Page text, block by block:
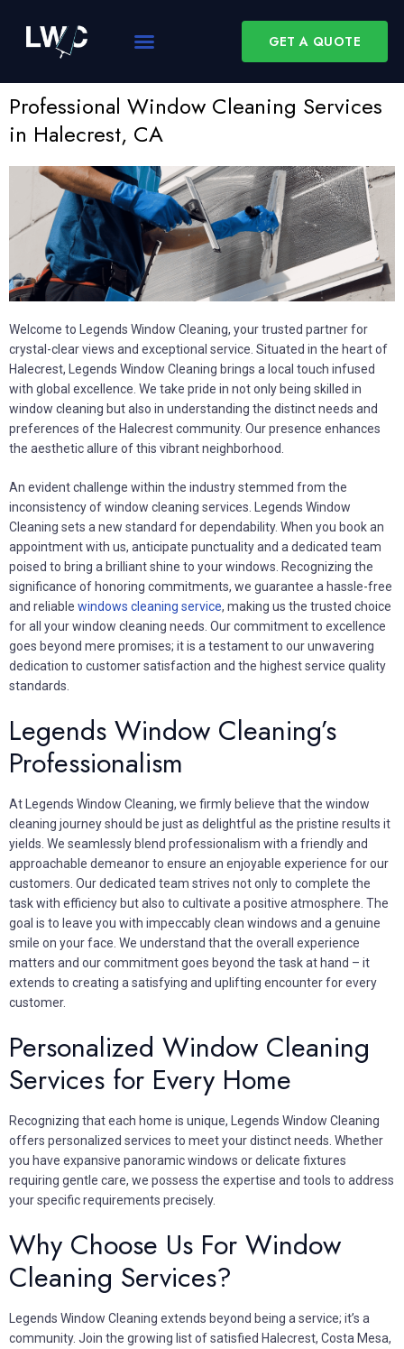
GET A QUOTE
Professional Window Cleaning Services
in Halecrest, CA
Welcome to Legends Window Cleaning, your trusted partner for
crystal-clear views and exceptional service. Situated in the heart of
Halecrest, Legends Window Cleaning brings a local touch infused
with global excellence. We take pride in not only being skilled in
window cleaning but also in understanding the distinct needs and
preferences of the Halecrest community. Our presence enhances
the aesthetic allure of this vibrant neighborhood.
An evident challenge within the industry stemmed from the
inconsistency of window cleaning services. Legends Window
Cleaning sets a new standard for dependability. When you book an
appointment with us, anticipate punctuality and a dedicated team
poised to bring a brilliant shine to your windows. Recognizing the
significance of honoring commitments, we guarantee a hassle-free
and reliable windows cleaning service, making us the trusted choice
for all your window cleaning needs. Our commitment to excellence
goes beyond mere promises; it is a testament to our unwavering
dedication to customer satisfaction and the highest service quality
standards.
Legends Window Cleaning’s
Professionalism
At Legends Window Cleaning, we firmly believe that the window
cleaning journey should be just as delightful as the pristine results it
yields. We seamlessly blend professionalism with a friendly and
approachable demeanor to ensure an enjoyable experience for our
customers. Our dedicated team strives not only to complete the
task with efficiency but also to cultivate a positive atmosphere. The
goal is to leave you with impeccably clean windows and a genuine
smile on your face. We understand that the overall experience
matters and our commitment goes beyond the task at hand – it
extends to creating a satisfying and uplifting encounter for every
customer.
Personalized Window Cleaning
Services for Every Home
Recognizing that each home is unique, Legends Window Cleaning
offers personalized services to meet your distinct needs. Whether
you have expansive panoramic windows or delicate fixtures
requiring gentle care, we possess the expertise and tools to address
your specific requirements precisely.
Why Choose Us For Window
Cleaning Services?
Legends Window Cleaning extends beyond being a service; it’s a
community. Join the growing list of satisfied Halecrest, Costa Mesa,